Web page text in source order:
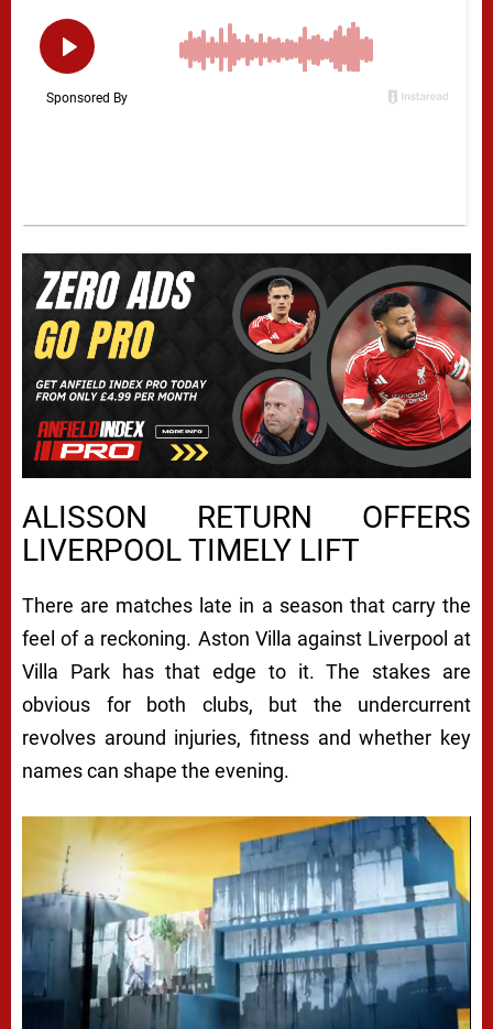
ALISSON RETURN OFFERS
LIVERPOOL TIMELY LIFT
There are matches late in a season that carry the
feel of a reckoning. Aston Villa against Liverpool at
Villa Park has that edge to it. The stakes are
obvious for both clubs, but the undercurrent
revolves around injuries, fitness and whether key
names can shape the evening.